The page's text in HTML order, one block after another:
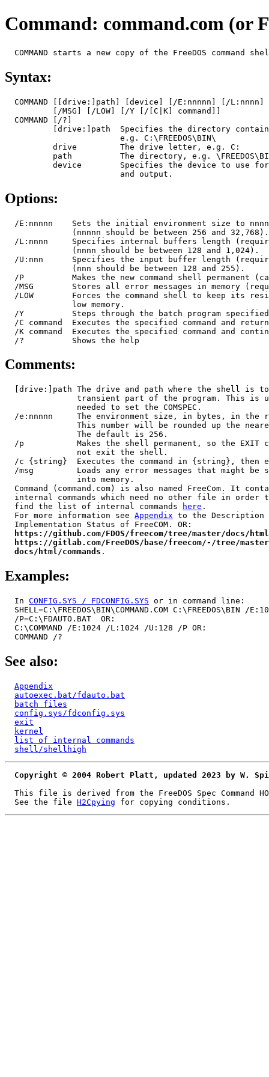
Command: command.com (or
Syntax:
COMMAND [[drive:]path] [device] [/E:nnnnn] [/L:nnnn]
          [/MSG] [/LOW] [/Y [/[C|K] command]]
  COMMAND [/?]
[drive:]path  Specifies the directory
                        e.g. C:\FREEDOS\BIN\
          drive         The drive letter, e.g. C:
path          The directory, e.g.
device        Specifies the device to use
Options:
/E:nnnnn    Sets the initial environment size to
              (nnnnn should be between 256 and 32,768).
/L:nnnn     Specifies internal buffers length
              (nnnn should be between 128 and 1,024).
/U:nnn      Specifies the input buffer length
              (nnn should be between 128 and 255).
/P          Makes the new command shell permanent
/MSG        Stores all error messages in memory
/LOW        Forces the command shell to keep its
              low memory.
/Y          Steps through the batch program
/C command  Executes the specified command and
/K command  Executes the specified command and
Comments:
[drive:]path The drive and path where the shell is
transient part of the program. This is
               needed to set the COMSPEC.
/e:nnnnn     The environment size, in bytes, in the
This number will be rounded up the
               The default is 256.
/p           Makes the shell permanent, so the EXIT
               not exit the shell.
/c {string}  Executes the command in {string}, then
/msg         Loads any error messages that might be
               into memory.
Command (command.com) is also named FreeCom. It
internal commands which need no other file in order
  find the list of internal commands
here .
  For more information see
Appendix to the Description
  Implementation Status of FreeCOM. OR:
https://github.com/FDOS/freecom/tree/master/docs/html/
https://gitlab.com/FreeDOS/base/freecom/-/tree/master/
docs/html/commands
Examples:
  In
CONFIG.SYS / FDCONFIG.SYS or in command line:
SHELL=C:\FREEDOS\BIN\COMMAND.COM C:\FREEDOS\BIN /
  /P=C:\FDAUTO.BAT  OR:
  C:\COMMAND /E:1024 /L:1024 /U:128 /P OR:
See also:
Appendix
autoexec.bat/fdauto.bat
batch files
config.sys/fdconfig.sys
exit
kernel
list of internal commands
shell/shellhigh
Copyright © 2004 Robert Platt, updated 2023 by W.
This file is derived from the FreeDOS Spec Command
  See the file
H2Cpying